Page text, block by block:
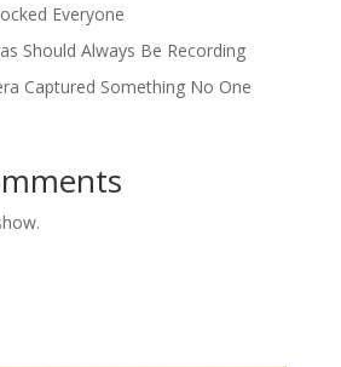
Everyone
Should Always Be Recording
Captured Something No One